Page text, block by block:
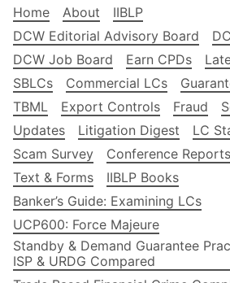
Home About
IIBLP
DCW Editorial Advisory Board
DCW Job Board
Earn CPDs
SBLCs
Commercial LCs
TBML
Export Controls Fraud
Updates
Litigation Digest
LC
Scam Survey
Conference Reports
Text & Forms
IIBLP Books
Banker’s Guide: Examining LCs
UCP600: Force Majeure
Standby & Demand Guarantee
ISP & URDG Compared